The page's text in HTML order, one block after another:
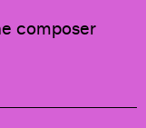
composer